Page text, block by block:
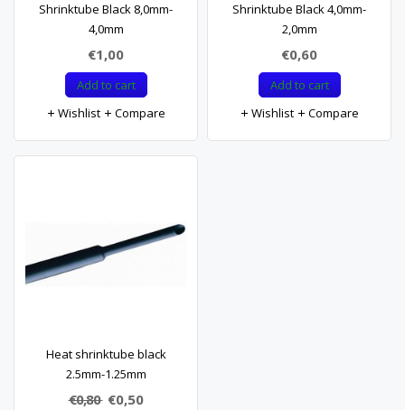
Shrinktube Black 8,0mm-
4,0mm
€1,00
Add to cart
Wishlist
Compare
Shrinktube Black 4,0mm-
2,0mm
€0,60
Add to cart
Wishlist
Compare
Heat shrinktube black
2.5mm-1.25mm
€0,80 €0,50